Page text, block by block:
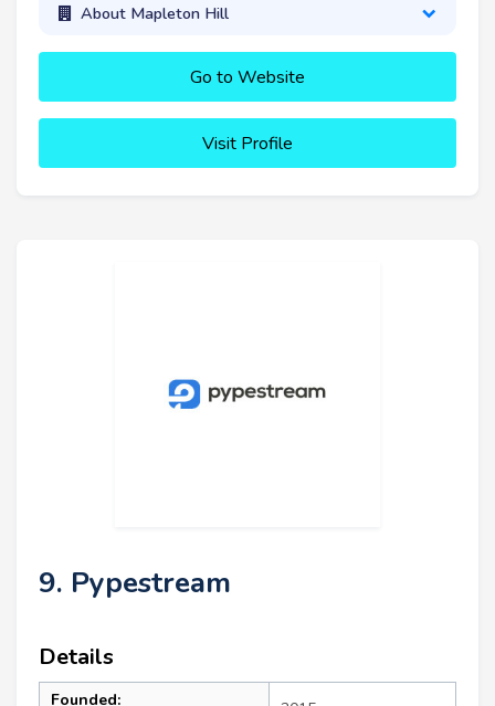
About Mapleton Hill
Go to Website
Visit Profile
9. Pypestream
Details
Founded: